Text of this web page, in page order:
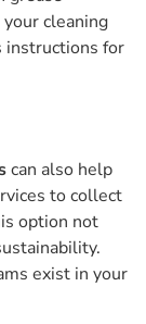
cleaning
instructions for
can also help
to collect
option not
exist in your